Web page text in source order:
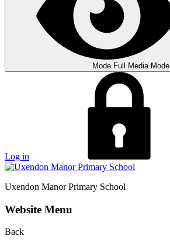
Mode Full Media Mode
Log in
Uxendon Manor Primary School
Website Menu
Back